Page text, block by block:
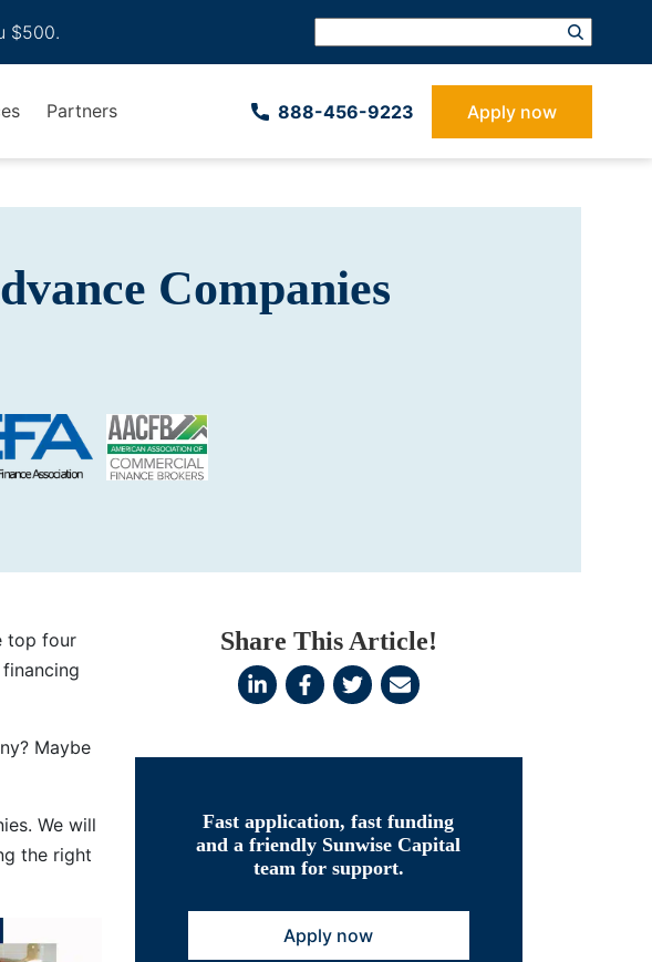
$500.
Partners 888-­456-9223 Apply now
Companies
top four
Maybe
We will
the right
Share This Article!
Fast application, fast funding
and a friendly Sunwise Capital
team for support.
Apply now